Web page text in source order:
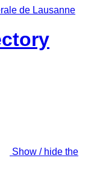
Show / hide the